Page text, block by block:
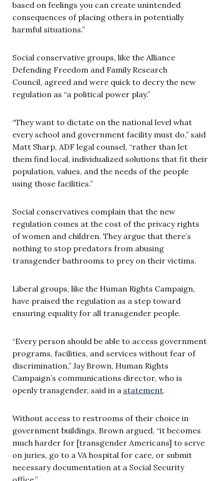
based on feelings you can create unintended
consequences of placing others in potentially
harmful situations.”
Social conservative groups, like the Alliance
Defending Freedom and Family Research
Council, agreed and were quick to decry the new
regulation as “a political power play.”
“They want to dictate on the national level what
every school and government facility must do,” said
Matt Sharp, ADF legal counsel, “rather than let
them find local, individualized solutions that fit their
population, values, and the needs of the people
using those facilities.”
Social conservatives complain that the new
regulation comes at the cost of the privacy rights
of women and children. They argue that there’s
nothing to stop predators from abusing
transgender bathrooms to prey on their victims.
Liberal groups, like the Human Rights Campaign,
have praised the regulation as a step toward
ensuring equality for all transgender people.
“Every person should be able to access government
programs, facilities, and services without fear of
discrimination,” Jay Brown, Human Rights
Campaign’s communications director, who is
openly transgender, said in a statement.
Without access to restrooms of their choice in
government buildings, Brown argued, “it becomes
much harder for [transgender Americans] to serve
on juries, go to a VA hospital for care, or submit
necessary documentation at a Social Security